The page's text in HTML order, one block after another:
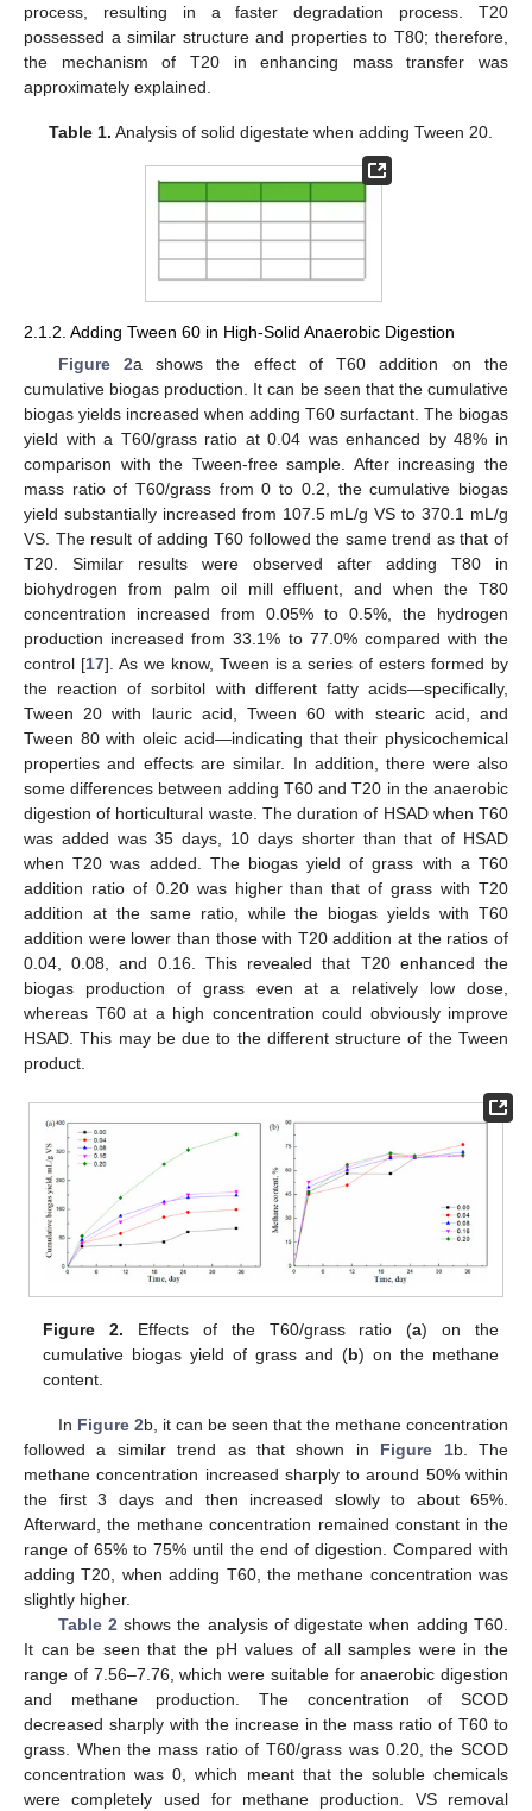
process, resulting in a faster degradation process. T20
possessed a similar structure and properties to T80; therefore,
the mechanism of T20 in enhancing mass transfer was
approximately explained.
Table 1. Analysis of solid digestate when adding Tween 20.
2.1.2. Adding Tween 60 in High-Solid Anaerobic Digestion
Figure 2a shows the effect of T60 addition on the
cumulative biogas production. It can be seen that the cumulative
biogas yields increased when adding T60 surfactant. The biogas
yield with a T60/grass ratio at 0.04 was enhanced by 48% in
comparison with the Tween-free sample. After increasing the
mass ratio of T60/grass from 0 to 0.2, the cumulative biogas
yield substantially increased from 107.5 mL/g VS to 370.1 mL/g
VS. The result of adding T60 followed the same trend as that of
T20. Similar results were observed after adding T80 in
biohydrogen from palm oil mill effluent, and when the T80
concentration increased from 0.05% to 0.5%, the hydrogen
production increased from 33.1% to 77.0% compared with the
control [17]. As we know, Tween is a series of esters formed by
the reaction of sorbitol with different fatty acids—specifically,
Tween 20 with lauric acid, Tween 60 with stearic acid, and
Tween 80 with oleic acid—indicating that their physicochemical
properties and effects are similar. In addition, there were also
some differences between adding T60 and T20 in the anaerobic
digestion of horticultural waste. The duration of HSAD when T60
was added was 35 days, 10 days shorter than that of HSAD
when T20 was added. The biogas yield of grass with a T60
addition ratio of 0.20 was higher than that of grass with T20
addition at the same ratio, while the biogas yields with T60
addition were lower than those with T20 addition at the ratios of
0.04, 0.08, and 0.16. This revealed that T20 enhanced the
biogas production of grass even at a relatively low dose,
whereas T60 at a high concentration could obviously improve
HSAD. This may be due to the different structure of the Tween
product.
Figure 2. Effects of the T60/grass ratio (a) on the
cumulative biogas yield of grass and (b) on the methane
content.
In Figure 2b, it can be seen that the methane concentration
followed a similar trend as that shown in Figure 1b. The
methane concentration increased sharply to around 50% within
the first 3 days and then increased slowly to about 65%.
Afterward, the methane concentration remained constant in the
range of 65% to 75% until the end of digestion. Compared with
adding T20, when adding T60, the methane concentration was
slightly higher.
Table 2 shows the analysis of digestate when adding T60.
It can be seen that the pH values of all samples were in the
range of 7.56–7.76, which were suitable for anaerobic digestion
and methane production. The concentration of SCOD
decreased sharply with the increase in the mass ratio of T60 to
grass. When the mass ratio of T60/grass was 0.20, the SCOD
concentration was 0, which meant that the soluble chemicals
were completely used for methane production. VS removal